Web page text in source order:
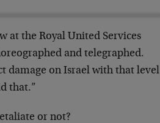
at the Royal United Services
and telegraphed.
damage on Israel with that level
that.”
or not?